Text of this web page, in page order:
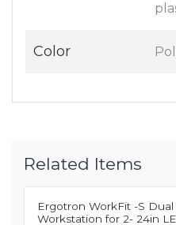
Color
Related Items
Ergotron WorkFit -S
Workstation for 2- 24in